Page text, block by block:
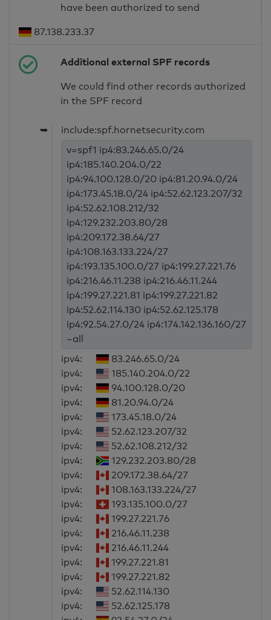
have been authorized to send
87.138.233.37
Additional external SPF records
We could find other records authorized
in the SPF record
➥
include:spf.hornetsecurity.com
v=spf1 ip4:83.246.65.0/24
ip4:185.140.204.0/22
ip4:94.100.128.0/20 ip4:81.20.94.0/24
ip4:173.45.18.0/24 ip4:52.62.123.207/32
ip4:52.62.108.212/32
ip4:129.232.203.80/28
ip4:209.172.38.64/27
ip4:108.163.133.224/27
ip4:193.135.100.0/27 ip4:199.27.221.76
ip4:216.46.11.238 ip4:216.46.11.244
ip4:199.27.221.81 ip4:199.27.221.82
ip4:52.62.114.130 ip4:52.62.125.178
ip4:92.54.27.0/24 ip4:174.142.136.160/27
~all
ipv4:
83.246.65.0/24
ipv4:
185.140.204.0/22
ipv4:
94.100.128.0/20
ipv4:
81.20.94.0/24
ipv4:
173.45.18.0/24
ipv4:
52.62.123.207/32
ipv4:
52.62.108.212/32
ipv4:
129.232.203.80/28
ipv4:
209.172.38.64/27
ipv4:
108.163.133.224/27
ipv4:
193.135.100.0/27
ipv4:
199.27.221.76
ipv4:
216.46.11.238
ipv4:
216.46.11.244
ipv4:
199.27.221.81
ipv4:
199.27.221.82
ipv4:
52.62.114.130
ipv4:
52.62.125.178